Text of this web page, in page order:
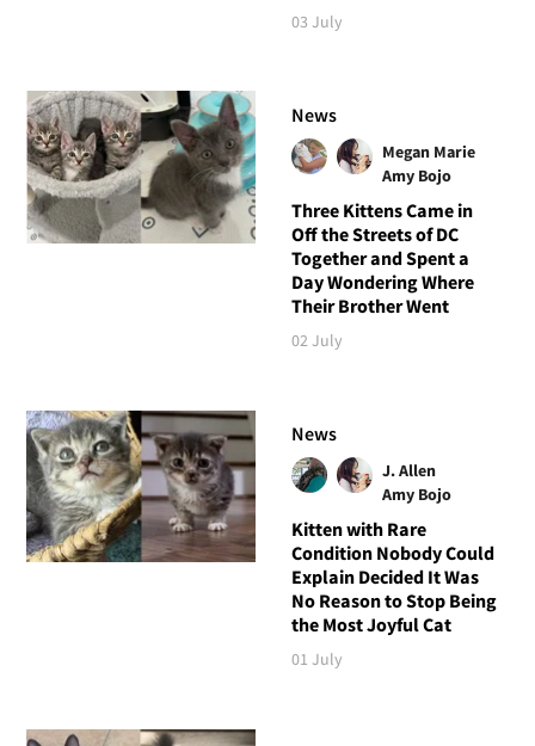
03 July
News
Megan Marie
Amy Bojo
Three Kittens Came in
Off the Streets of DC
Together and Spent a
Day Wondering Where
Their Brother Went
02 July
News
J. Allen
Amy Bojo
Kitten with Rare
Condition Nobody Could
Explain Decided It Was
No Reason to Stop Being
the Most Joyful Cat
01 July